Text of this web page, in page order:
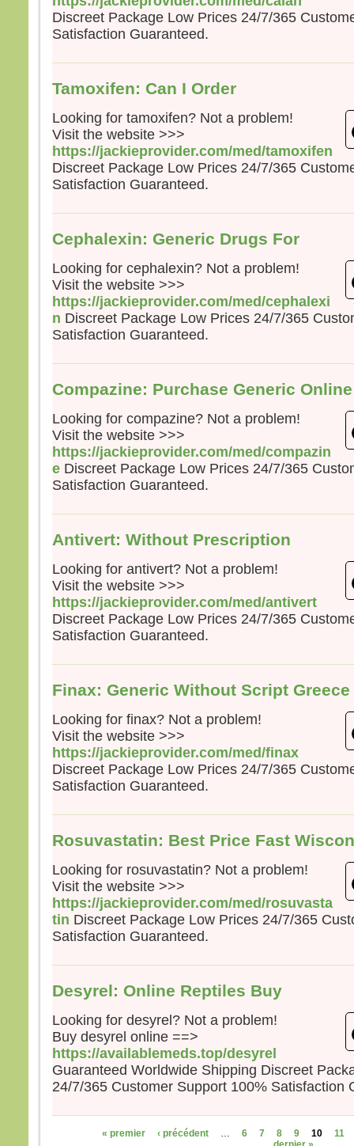
Discreet Package Low Prices 24/7/365
Satisfaction Guaranteed.
Tamoxifen: Can I Order
Looking for tamoxifen? Not a problem!
Visit the website >>>
https://jackieprovider.com/med/tamoxifen
Discreet Package Low Prices 24/7/365
Satisfaction Guaranteed.
Cephalexin: Generic Drugs For
Looking for cephalexin? Not a problem!
Visit the website >>>
https://jackieprovider.com/med/cephalexi
n Discreet Package Low Prices 24/7/365
Satisfaction Guaranteed.
Compazine: Purchase Generic
Looking for compazine? Not a problem!
Visit the website >>>
https://jackieprovider.com/med/compazin
e Discreet Package Low Prices 24/7/365
Satisfaction Guaranteed.
Antivert: Without Prescription
Looking for antivert? Not a problem!
Visit the website >>>
https://jackieprovider.com/med/antivert
Discreet Package Low Prices 24/7/365
Satisfaction Guaranteed.
Finax: Generic Without Script Greece
Looking for finax? Not a problem!
Visit the website >>>
https://jackieprovider.com/med/finax
Discreet Package Low Prices 24/7/365
Satisfaction Guaranteed.
Rosuvastatin: Best Price Fast
Looking for rosuvastatin? Not a problem!
Visit the website >>>
https://jackieprovider.com/med/rosuvasta
tin Discreet Package Low Prices 24/7/365
Satisfaction Guaranteed.
Desyrel: Online Reptiles Buy
Looking for desyrel? Not a problem!
Buy desyrel online ==>
https://availablemeds.top/desyrel
Guaranteed Worldwide Shipping Discreet
24/7/365 Customer Support 100% Satisfaction
« premier ‹ précédent … 6 7 8 9 10
11